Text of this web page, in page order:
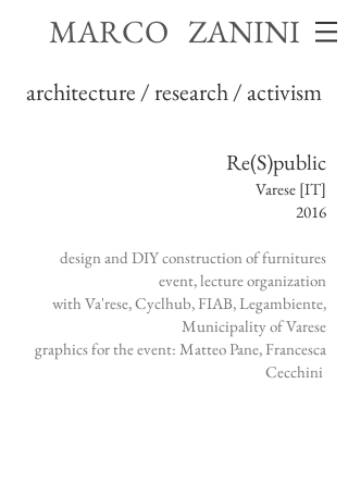
MARCO ZANINI
architecture / research / activism
Re(S)public
Varese [IT]
2016
design and DIY construction of furnitures
event, lecture organization
with Va'rese, Cyclhub, FIAB, Legambiente,
Municipality of Varese
graphics for the event: Matteo Pane, Francesca
Cecchini